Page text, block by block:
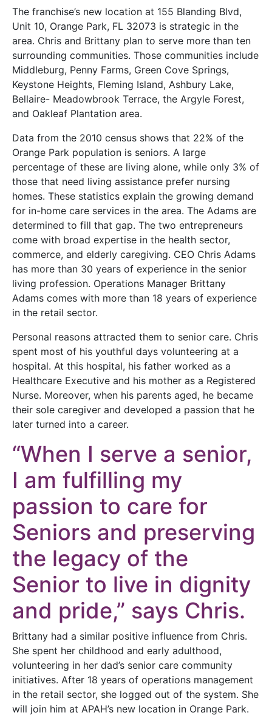
The franchise’s new location at 155 Blanding Blvd,
Unit 10, Orange Park, FL 32073 is strategic in the
area. Chris and Brittany plan to serve more than ten
surrounding communities. Those communities include
Middleburg, Penny Farms, Green Cove Springs,
Keystone Heights, Fleming Island, Ashbury Lake,
Bellaire- Meadowbrook Terrace, the Argyle Forest,
and Oakleaf Plantation area.
Data from the 2010 census shows that 22% of the
Orange Park population is seniors. A large
percentage of these are living alone, while only 3% of
those that need living assistance prefer nursing
homes. These statistics explain the growing demand
for in-home care services in the area. The Adams are
determined to fill that gap. The two entrepreneurs
come with broad expertise in the health sector,
commerce, and elderly caregiving. CEO Chris Adams
has more than 30 years of experience in the senior
living profession. Operations Manager Brittany
Adams comes with more than 18 years of experience
in the retail sector.
Personal reasons attracted them to senior care. Chris
spent most of his youthful days volunteering at a
hospital. At this hospital, his father worked as a
Healthcare Executive and his mother as a Registered
Nurse. Moreover, when his parents aged, he became
their sole caregiver and developed a passion that he
later turned into a career.
“When I serve a senior,
I am fulfilling my
passion to care for
Seniors and preserving
the legacy of the
Senior to live in dignity
and pride,” says Chris.
Brittany had a similar positive influence from Chris.
She spent her childhood and early adulthood,
volunteering in her dad’s senior care community
initiatives. After 18 years of operations management
in the retail sector, she logged out of the system. She
will join him at APAH’s new location in Orange Park.